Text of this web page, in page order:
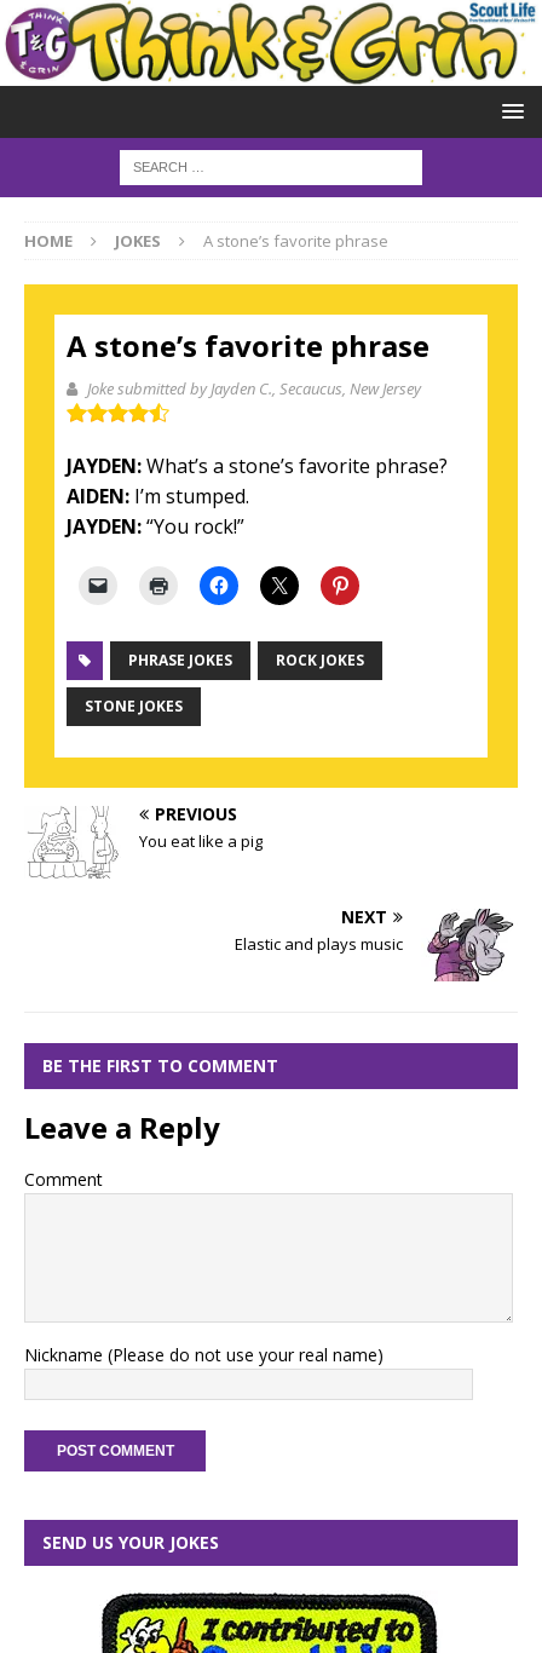
HOME JOKES A stone’s favorite phrase
A stone’s favorite phrase
Joke submitted by Jayden C. , Secaucus, New Jersey
JAYDEN:What’s a stone’s favorite phrase?
AIDEN: I’m stumped.
JAYDEN:“You rock!”
PHRASE JOKES ROCK JOKES
STONE JOKES
PREVIOUS
You eat like a pig
NEXT
Elastic and plays music
BE THE FIRST TO COMMENT
Leave a Reply
Comment
Nickname (Please do not use your real name)
SEND US YOUR JOKES